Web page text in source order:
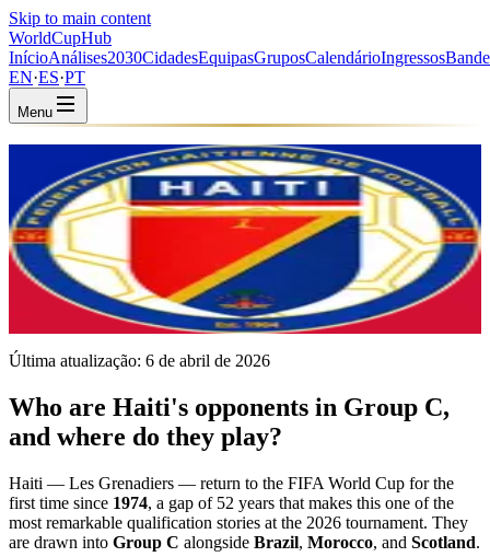
Skip to main content
WorldCupHub
InícioAnálises2030CidadesEquipasGruposCalendárioIngressos
EN·ES·PT
Menu
Equipas
/Haiti
Haiti
HAI · Group C · Coached by Sébastien Migné
FIFA #83
Última atualização: 6 de abril de 2026
Who are Haiti's opponents in Group C,
and where do they play?
Haiti — Les Grenadiers — return to the FIFA World Cup for the
first time since 1974, a gap of 52 years that makes this one of the
most remarkable qualification stories at the 2026 tournament. They
are drawn into Group C alongside Brazil, Morocco, and Scotland.